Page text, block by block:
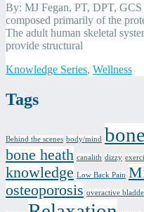
Series,
Part
Three
of
Healthy
Comments
By: MJ Fegan, PT, DPT,
composed primarily of the
The adult human skeletal
provide structural
Categories
Knowledge Series, Wellness
Tags
Behind the scenes body/mind
bone heath canalith dizzy
knowledge Low Back Pain
osteoporosis overactive